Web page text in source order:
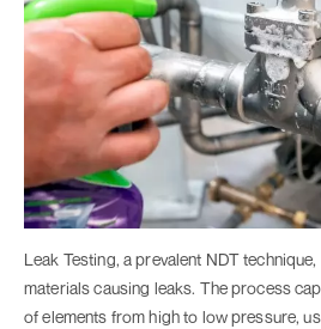
Leak Testing, a prevalent NDT
materials causing leaks. The process
of elements from high to low pressure,